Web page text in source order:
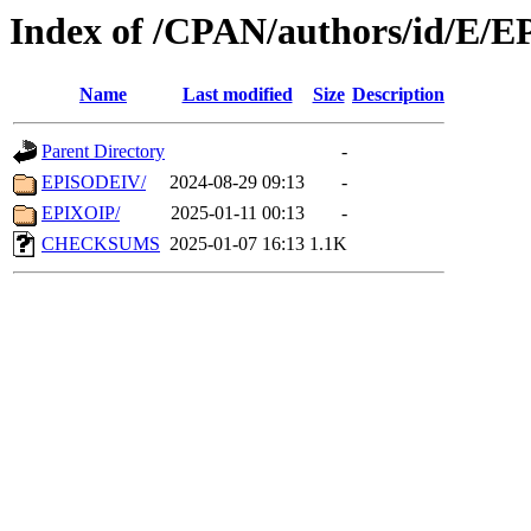
Index of /CPAN/authors/id/E/
Name Last modified Size Description
Parent Directory
-
EPISODEIV/
2024-08-29 09:13
-
EPIXOIP/
2025-01-11 00:13
-
CHECKSUMS 2025-01-07 16:13 1.1K